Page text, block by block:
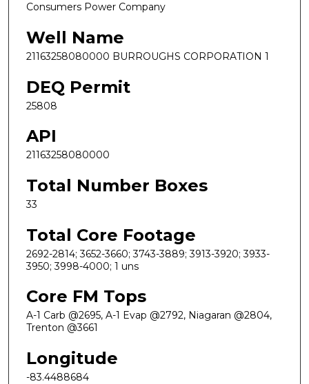
Consumers Power Company
Well Name
21163258080000 BURROUGHS CORPORATION 1
DEQ Permit
25808
API
21163258080000
Total Number Boxes
33
Total Core Footage
2692-2814; 3652-3660; 3743-3889; 3913-3920; 3933-
3950; 3998-4000; 1 uns
Core FM Tops
A-1 Carb @2695, A-1 Evap @2792, Niagaran @2804,
Trenton @3661
Longitude
-83.4488684